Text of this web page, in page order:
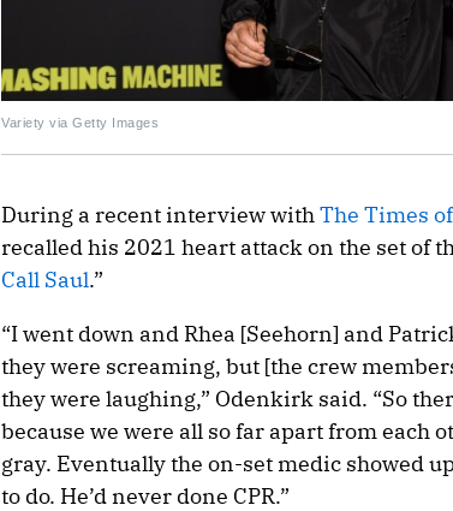
Variety via Getty Images
During a recent interview withThe Times
recalled his 2021 heart attack on the set of
Call Saul.”
“I went down and Rhea [Seehorn] and
they were screaming, but [the crew
they were laughing,” Odenkirk said. “So
because we were all so far apart from each
gray. Eventually the on-set medic showed
to do. He’d never done CPR.”